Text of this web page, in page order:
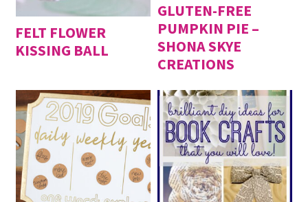
FELT FLOWER
KISSING BALL
GLUTEN-FREE
PUMPKIN PIE –
SHONA SKYE
CREATIONS